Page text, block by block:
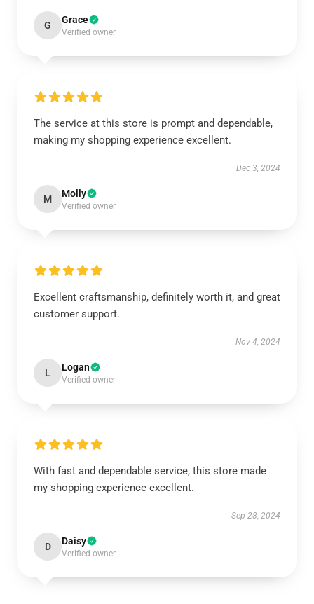
G Grace
Verified owner
The service at this store is prompt and dependable,
making my shopping experience excellent.
Dec 3, 2024
M Molly
Verified owner
Excellent craftsmanship, definitely worth it, and great
customer support.
Nov 4, 2024
L Logan
Verified owner
With fast and dependable service, this store made
my shopping experience excellent.
Sep 28, 2024
D Daisy
Verified owner